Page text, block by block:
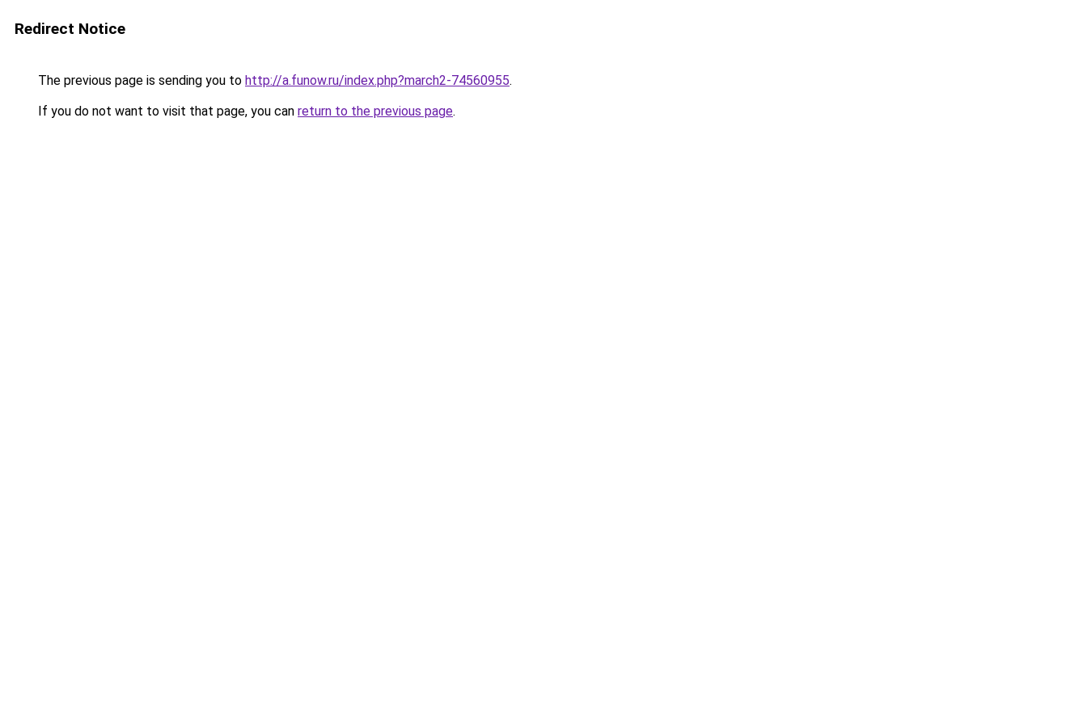
Redirect Notice
The previous page is sending you to http://a.funow.ru/index.php?march2-74560955.
If you do not want to visit that page, you can return to the previous page.